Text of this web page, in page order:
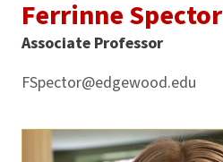
Ferrinne Spector
Associate Professor
FSpector@edgewood.edu